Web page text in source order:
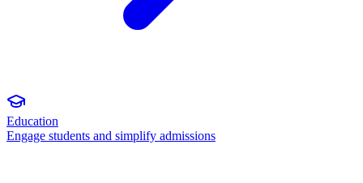
Education
Engage students and simplify admissions